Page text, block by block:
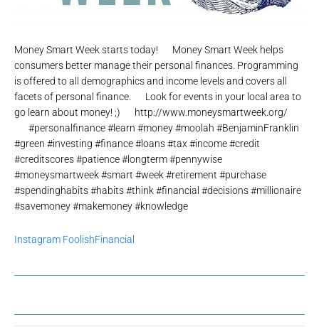
Money Smart Week starts today!⠀⠀Money Smart Week helps
consumers better manage their personal finances. Programming
is offered to all demographics and income levels and covers all
facets of personal finance.⠀⠀Look for events in your local area to
go learn about money! ;)⠀⠀http://www.moneysmartweek.org/
⠀⠀#personalfinance #learn #money #moolah #BenjaminFranklin
#green #investing #finance #loans #tax #income #credit
#creditscores #patience #longterm #pennywise
#moneysmartweek #smart #week #retirement #purchase
#spendinghabits #habits #think #financial #decisions #millionaire
#savemoney #makemoney #knowledge
Instagram FoolishFinancial